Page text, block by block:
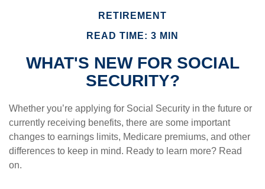
RETIREMENT
READ TIME: 3 MIN
WHAT'S NEW FOR SOCIAL
SECURITY?
Whether you’re applying for Social Security in the future or
currently receiving benefits, there are some important
changes to earnings limits, Medicare premiums, and other
differences to keep in mind. Ready to learn more? Read
on.